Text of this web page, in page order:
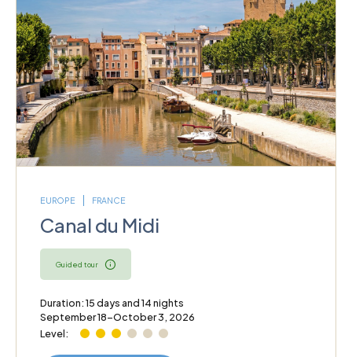
EUROPE FRANCE
Canal du Midi
Guided tour
Duration: 15 days and 14 nights
September 18–October 3, 2026
Level: